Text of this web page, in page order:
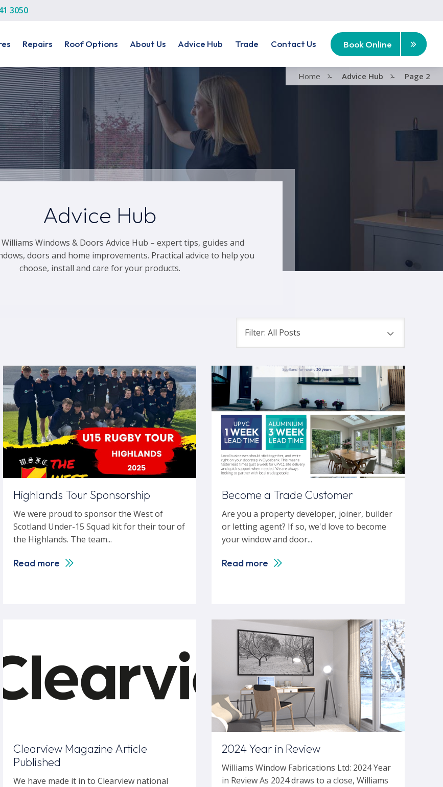
3050
Repairs Roof Options About Us Advice Hub Trade Contact Us Book Online
Home - Advice Hub - Page 2
Advice Hub
Windows & Doors Advice Hub – expert tips, guides and
doors and home improvements. Practical advice to help you
choose, install and care for your products.
Filter: All Posts
Highlands Tour Sponsorship
We were proud to sponsor the West of
Scotland Under-15 Squad kit for their tour of
the Highlands. The team...
Read more
Become a Trade Customer
Are you a property developer, joiner, builder
or letting agent? If so, we'd love to become
your window and door...
Read more
Clearview Magazine Article
Published
We have made it in to Clearview national
2024 Year in Review
Williams Window Fabrications Ltd: 2024 Year
in Review As 2024 draws to a close, Williams